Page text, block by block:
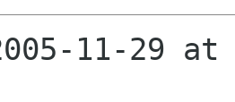
11-29 at